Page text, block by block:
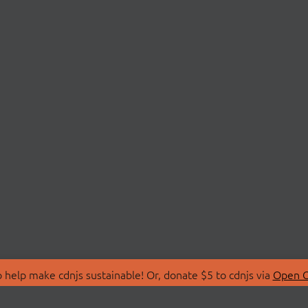
make cdnjs sustainable! Or, donate $5 to cdnjs via Open